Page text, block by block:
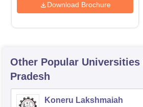
Download Brochure
Other Popular Universities
Pradesh
Koneru Lakshmaiah